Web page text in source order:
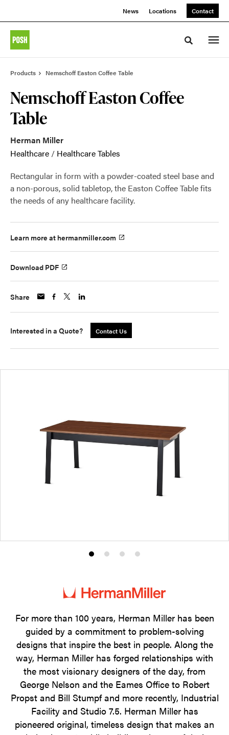
News Locations Contact
Toggle
Products Nemschoff Easton Coffee Table
Nemschoff Easton Coffee
Table
Herman Miller
Healthcare / Healthcare Tables
Rectangular in form with a powder-coated steel base and
a non-porous, solid tabletop, the Easton Coffee Table fits
the needs of any healthcare facility.
Learn more at hermanmiller.com
Download PDF
Share
Interested in a Quote? Contact Us
Product
1
Product
2
Product
3
Product
4
For more than 100 years, Herman Miller has been
guided by a commitment to problem-solving
designs that inspire the best in people. Along the
way, Herman Miller has forged relationships with
the most visionary designers of the day, from
George Nelson and the Eames Office to Robert
Propst and Bill Stumpf and more recently, Industrial
Facility and Studio 7.5. Herman Miller has
pioneered original, timeless design that makes an